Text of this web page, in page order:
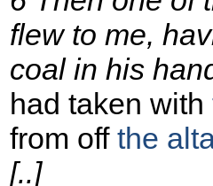
flew to me,
coal in his
had taken with
from off the
[..]